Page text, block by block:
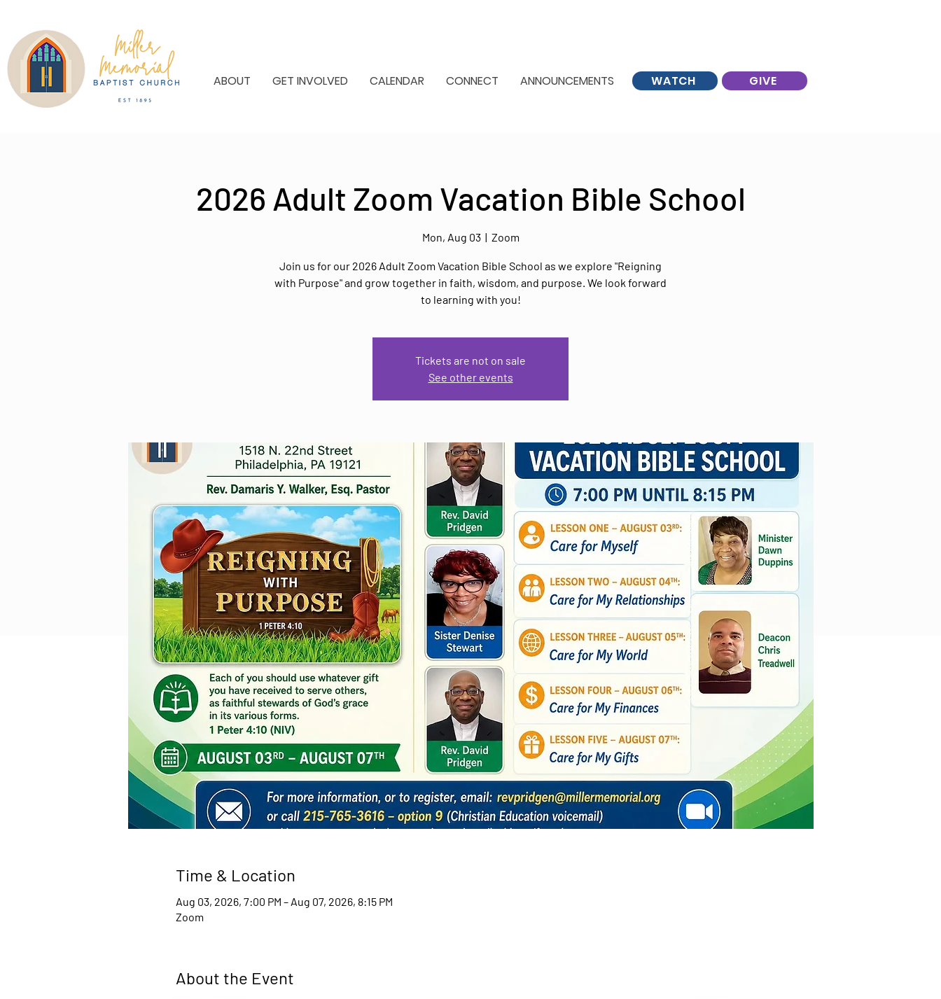
ABOUT GET INVOLVED CALENDAR CONNECT ANNOUNCEMENTS WATCH GIVE
2026 Adult Zoom Vacation Bible School
Mon, Aug 03
  |
Zoom
Join us for our 2026 Adult Zoom Vacation Bible School as we explore "Reigning
with Purpose" and grow together in faith, wisdom, and purpose. We look forward
to learning with you!
Tickets are not on sale
See other events
Time & Location
Aug 03, 2026, 7:00 PM – Aug 07, 2026, 8:15 PM
Zoom
About the Event